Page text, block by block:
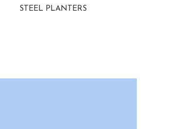
STEEL PLANTERS